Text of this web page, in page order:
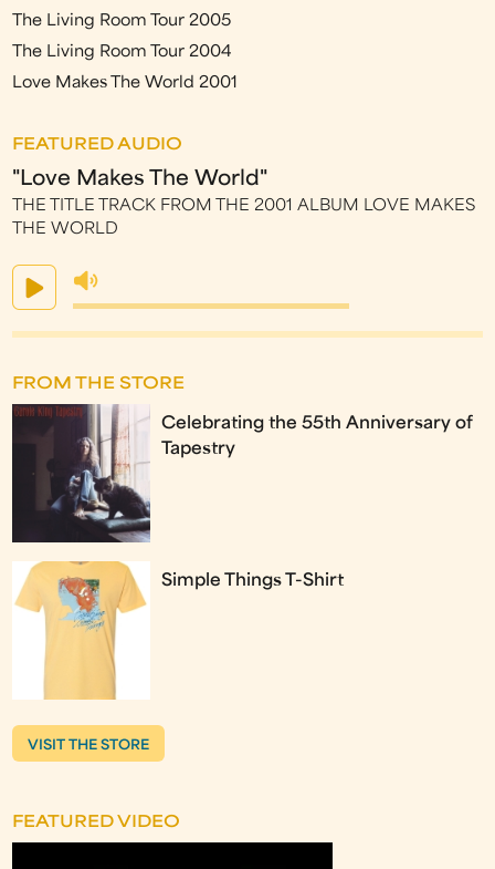
The Living Room Tour 2005
The Living Room Tour 2004
Love Makes The World 2001
FEATURED AUDIO
"Love Makes The World"
THE TITLE TRACK FROM THE 2001 ALBUM LOVE MAKES
THE WORLD
FROM THE STORE
Celebrating the 55th Anniversary of
Tapestry
Simple Things T-Shirt
VISIT THE STORE
FEATURED VIDEO